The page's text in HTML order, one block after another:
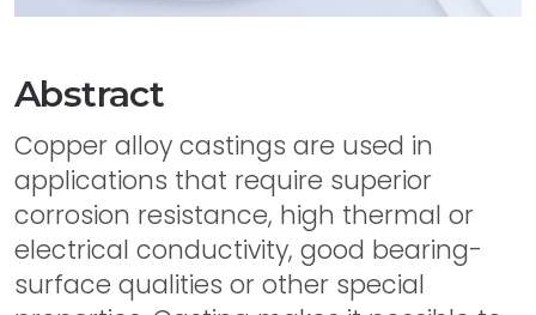
Abstract
Copper alloy castings are used in
applications that require superior
corrosion resistance, high thermal or
electrical conductivity, good bearing-
surface qualities or other special